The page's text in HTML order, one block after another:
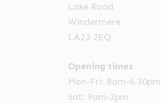
Lake Road
Windermere
LA23 2EQ
Opening times
Mon-Fri: 8am-6.30pm
Sat: 9am-2pm